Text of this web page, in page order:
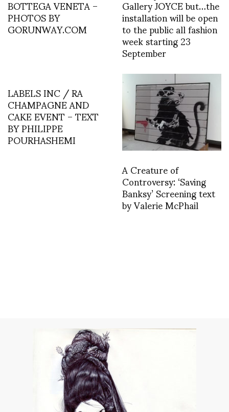
PHOTOS BY
GORUNWAY.COM installation will be open
to the public all fashion
week starting 23
September
LABELS INC / RA
CHAMPAGNE AND
CAKE EVENT – TEXT
BY PHILIPPE
POURHASHEMI
A Creature of
Controversy: ‘Saving
Banksy’ Screening text
by Valerie McPhail